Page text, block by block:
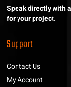
Speak directly with
for your project.
Support
Contact Us
My Account